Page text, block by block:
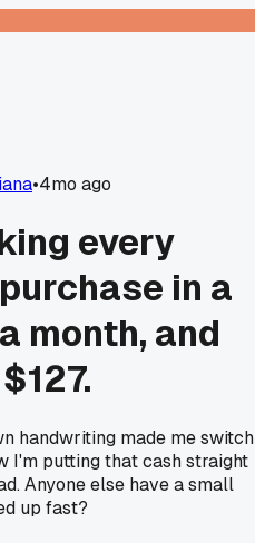
•4mo ago
every
in a
month, and
handwriting made me switch
I'm putting that cash straight
Anyone else have a small
up fast?